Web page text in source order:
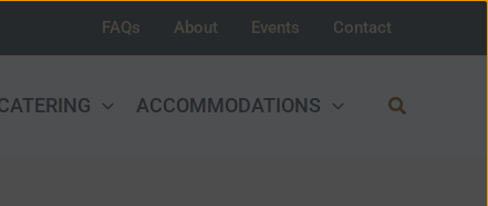
FAQs About Events Contact
ACCOMMODATIONS Search